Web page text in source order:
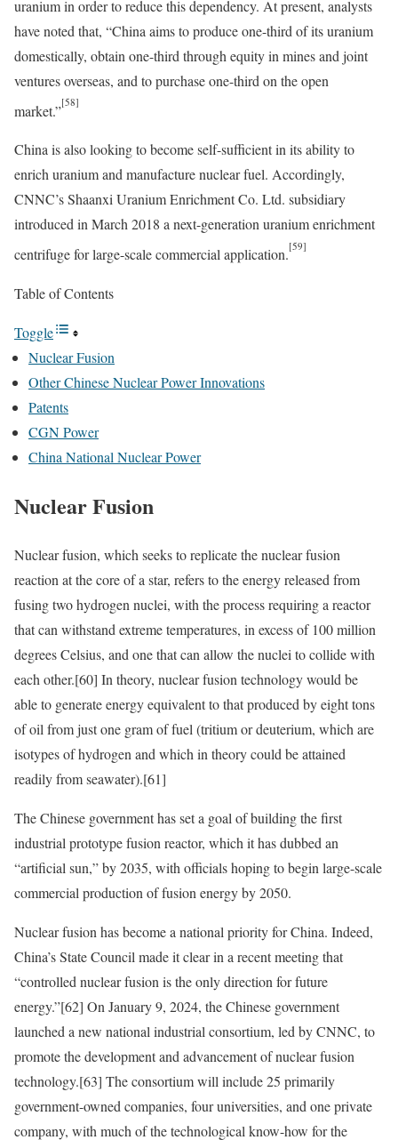
uranium in order to reduce this dependency. At present, analysts
have noted that, “China aims to produce one-third of its uranium
domestically, obtain one-third through equity in mines and joint
ventures overseas, and to purchase one-third on the open
market.”[58]
China is also looking to become self-sufficient in its ability to
enrich uranium and manufacture nuclear fuel. Accordingly,
CNNC’s Shaanxi Uranium Enrichment Co. Ltd. subsidiary
introduced in March 2018 a next-generation uranium enrichment
centrifuge for large-scale commercial application.[59]
Table of Contents
Toggle
Nuclear Fusion
Other Chinese Nuclear Power Innovations
Patents
CGN Power
China National Nuclear Power
Nuclear Fusion
Nuclear fusion, which seeks to replicate the nuclear fusion
reaction at the core of a star, refers to the energy released from
fusing two hydrogen nuclei, with the process requiring a reactor
that can withstand extreme temperatures, in excess of 100 million
degrees Celsius, and one that can allow the nuclei to collide with
each other.[60] In theory, nuclear fusion technology would be
able to generate energy equivalent to that produced by eight tons
of oil from just one gram of fuel (tritium or deuterium, which are
isotypes of hydrogen and which in theory could be attained
readily from seawater).[61]
The Chinese government has set a goal of building the first
industrial prototype fusion reactor, which it has dubbed an
“artificial sun,” by 2035, with officials hoping to begin large-scale
commercial production of fusion energy by 2050.
Nuclear fusion has become a national priority for China. Indeed,
China’s State Council made it clear in a recent meeting that
“controlled nuclear fusion is the only direction for future
energy.”[62] On January 9, 2024, the Chinese government
launched a new national industrial consortium, led by CNNC, to
promote the development and advancement of nuclear fusion
technology.[63] The consortium will include 25 primarily
government-owned companies, four universities, and one private
company, with much of the technological know-how for the